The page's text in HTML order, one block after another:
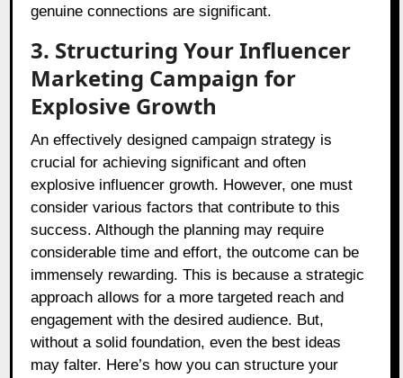
genuine connections are significant.
3. Structuring Your Influencer
Marketing Campaign for
Explosive Growth
An effectively designed campaign strategy is
crucial for achieving significant and often
explosive influencer growth. However, one must
consider various factors that contribute to this
success. Although the planning may require
considerable time and effort, the outcome can be
immensely rewarding. This is because a strategic
approach allows for a more targeted reach and
engagement with the desired audience. But,
without a solid foundation, even the best ideas
may falter. Here’s how you can structure your